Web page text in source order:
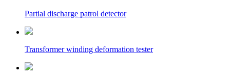
Partial discharge patrol detector
Transformer winding deformation tester